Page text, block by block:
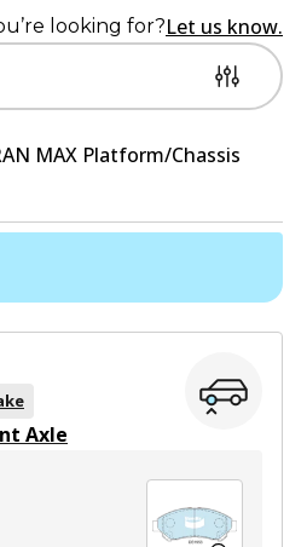
looking for?Let us know.
MAX Platform/Chassis
Axle